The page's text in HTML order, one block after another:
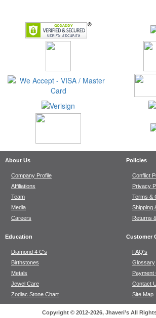
About Us
Company Profile
Affiliations
Team
Media
Careers
Policies
Conflict
Privacy
Terms &
Shipping
Returns
Education
Diamond 4 C's
Birthstones
Metals
Jewel Care
Zodiac Stone Chart
Customer
FAQ's
Glossary
Payment
Contact
Site Map
Copyright © 2012-2026, Jhaveri’s All